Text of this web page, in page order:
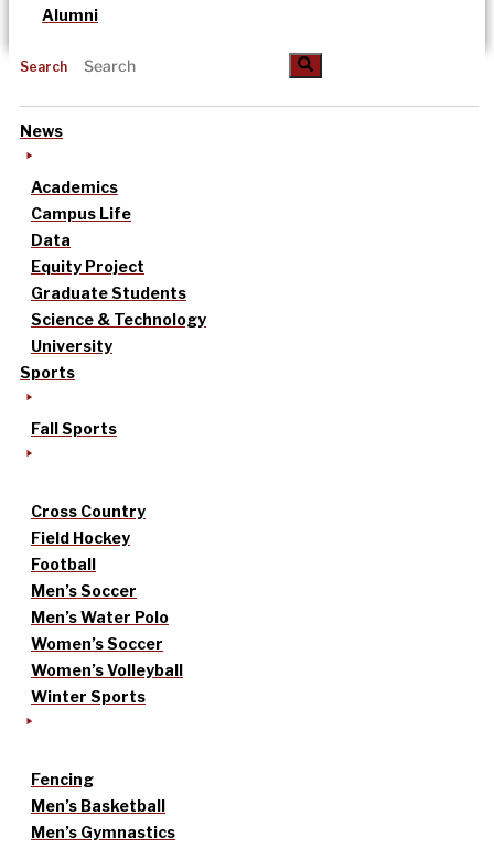
Alumni
Search
News
Academics
Campus Life
Data
Equity Project
Graduate Students
Science & Technology
University
Sports
Fall Sports
Cross Country
Field Hockey
Football
Men’s Soccer
Men’s Water Polo
Women’s Soccer
Women’s Volleyball
Winter Sports
Fencing
Men’s Basketball
Men’s Gymnastics